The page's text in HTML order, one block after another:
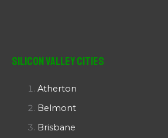
Silicon Valley Cities
Atherton
Belmont
Brisbane